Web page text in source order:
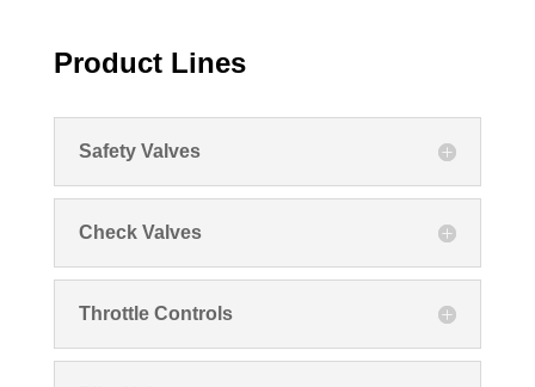
Product Lines
Safety Valves
Check Valves
Throttle Controls